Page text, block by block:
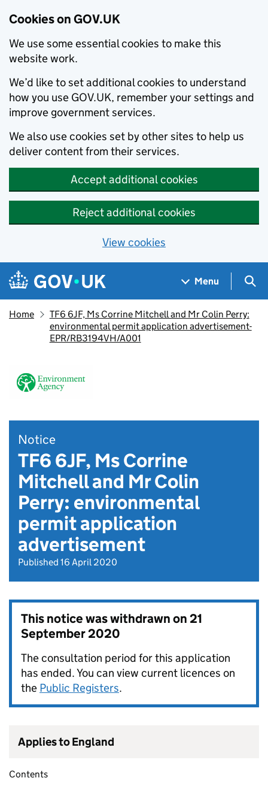
Cookies on GOV.UK
We use some essential cookies to make this
website work.
We’d like to set additional cookies to understand
how you use GOV.UK, remember your settings and
improve government services.
We also use cookies set by other sites to help us
deliver content from their services.
Accept additional cookies
Reject additional cookies
View cookies
Skip to main content
Navigation menu
Menu
Home
TF6 6JF, Ms Corrine Mitchell and Mr Colin Perry:
environmental permit application advertisement-
EPR/RB3194VH/A001
Notice
TF6 6JF, Ms Corrine
Mitchell and Mr Colin
Perry: environmental
permit application
advertisement
Published 16 April 2020
This notice was withdrawn on21
September 2020
The consultation period for this application
has ended. You can view current licences on
the Public Registers.
Applies to England
Contents